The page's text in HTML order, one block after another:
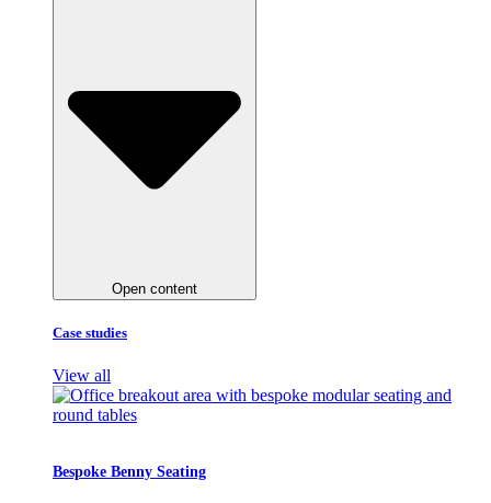
Open content
Case studies
View all
Bespoke Benny Seating